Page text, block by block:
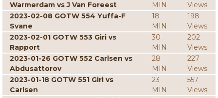
Warmerdam vs J Van Foreest
MIN
Views
2023-02-08 GOTW 554 Yuffa-F
Svane
18
MIN
198
Views
2023-02-01 GOTW 553 Giri vs
Rapport
30
MIN
202
Views
2023-01-26 GOTW 552 Carlsen vs
Abdusattorov
28
MIN
227
Views
2023-01-18 GOTW 551 Giri vs
Carlsen
23
MIN
557
Views